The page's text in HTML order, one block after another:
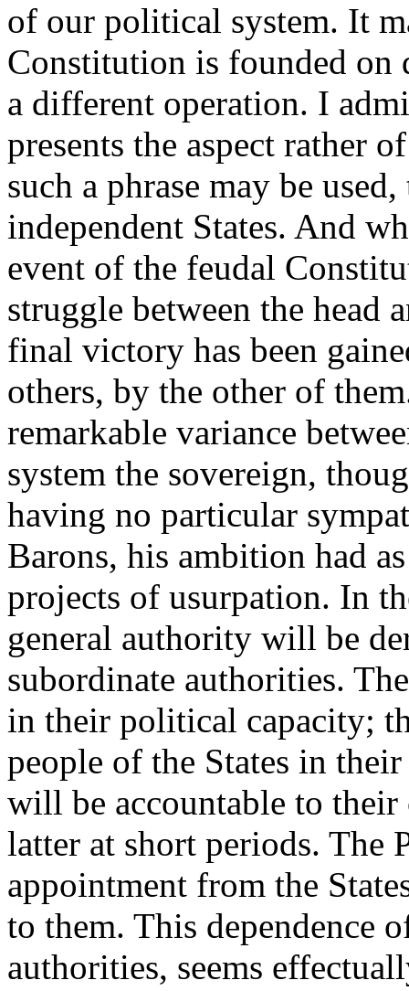
of our political system. It
Constitution is founded
a different operation. I
presents the aspect rather
such a phrase may be
independent States. And
event of the feudal
struggle between the head
final victory has been
others, by the other of
remarkable variance
system the sovereign,
having no particular
Barons, his ambition had
projects of usurpation. In
general authority will be
subordinate authorities.
in their political capacity;
people of the States in
will be accountable to their
latter at short periods. The
appointment from the
to them. This dependence
authorities, seems